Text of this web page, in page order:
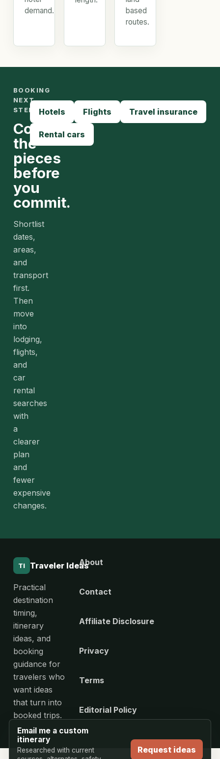
demand.
based
routes.
BOOKING
NEXT
STEPS
Compare
the
pieces
before
you
commit.
Shortlist
dates,
areas,
and
transport
first.
Then
move
into
lodging,
flights,
and
car
rental
searches
with
a
clearer
plan
and
fewer
expensive
changes.
Hotels Flights Travel insurance
Rental cars
Email me a custom
itinerary
Researched with current
Request ideas
TI Traveler Ideas
Practical
destination
timing,
itinerary
ideas, and
booking
guidance for
travelers who
want ideas
that turn into
booked trips.
About
Contact
Affiliate Disclosure
Privacy
Terms
Editorial Policy